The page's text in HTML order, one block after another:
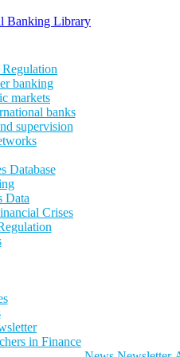
banking
markets
banks
supervision
Database
Data
Crises
in Finance